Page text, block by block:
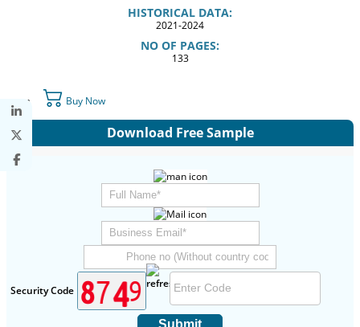
HISTORICAL DATA:
2021-2024
NO OF PAGES:
133
Buy Now
Download Free Sample
Security Code
Submit